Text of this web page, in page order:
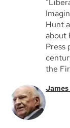
Hunt
about
Press
the